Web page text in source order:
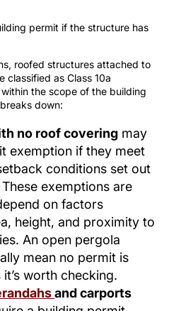
permit if the structure has
roofed structures attached to
classified as Class 10a
the scope of the building
down:
no roof covering may
exemption if they meet
conditions set out
exemptions are
on factors
height, and proximity to
An open pergola
mean no permit is
worth checking.
and carports